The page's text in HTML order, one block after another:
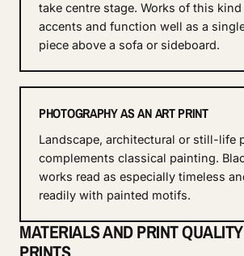
take centre stage. Works of this
accents and function well as a
piece above a sofa or sideboard.
PHOTOGRAPHY AS AN ART PRINT
Landscape, architectural or still-life
complements classical painting.
works read as especially timeless
readily with painted motifs.
MATERIALS AND PRINT